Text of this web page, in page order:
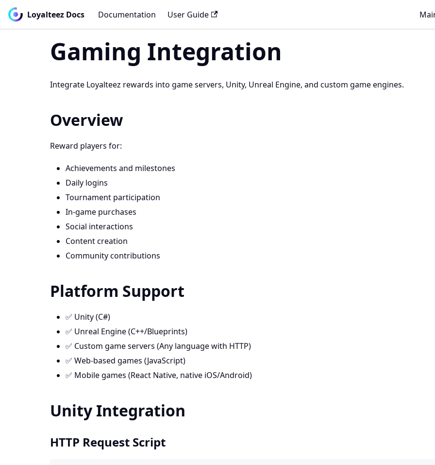
Loyalteez Docs Documentation User Guide
Gaming Integration
Integrate Loyalteez rewards into game servers, Unity, Unreal Engine, and custom game engines.
Overview
Reward players for:
Achievements and milestones
Daily logins
Tournament participation
In-game purchases
Social interactions
Content creation
Community contributions
Platform Support
✅ Unity (C#)
✅ Unreal Engine (C++/Blueprints)
✅ Custom game servers (Any language with HTTP)
✅ Web-based games (JavaScript)
✅ Mobile games (React Native, native iOS/Android)
Unity Integration
HTTP Request Script